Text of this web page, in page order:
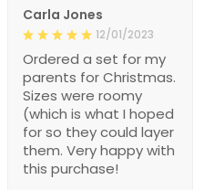
Carla Jones
12/01/2023
Ordered a set for my
parents for Christmas.
Sizes were roomy
(which is what I hoped
for so they could layer
them. Very happy with
this purchase!